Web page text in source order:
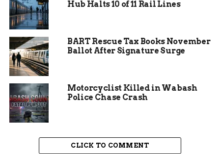
these guidelines, individuals can significantly
reduce their risk of contracting the virus.
Hub Halts 10 of 11 Rail Lines
BART Rescue Tax Books November
Ballot After Signature Surge
Motorcyclist Killed in Wabash
Police Chase Crash
CLICK TO COMMENT